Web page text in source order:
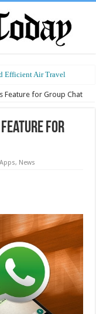
Efficient Air Travel
Price
Feature for Group Chat
Feature for
Apps, News